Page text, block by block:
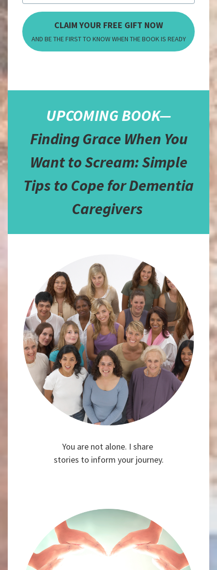
CLAIM YOUR FREE GIFT NOW
AND BE THE FIRST TO KNOW WHEN THE BOOK IS READY
UPCOMING BOOK—
Finding Grace When You
Want to Scream: Simple
Tips to Cope for Dementia
Caregivers
You are not alone. I share
stories to inform your journey.